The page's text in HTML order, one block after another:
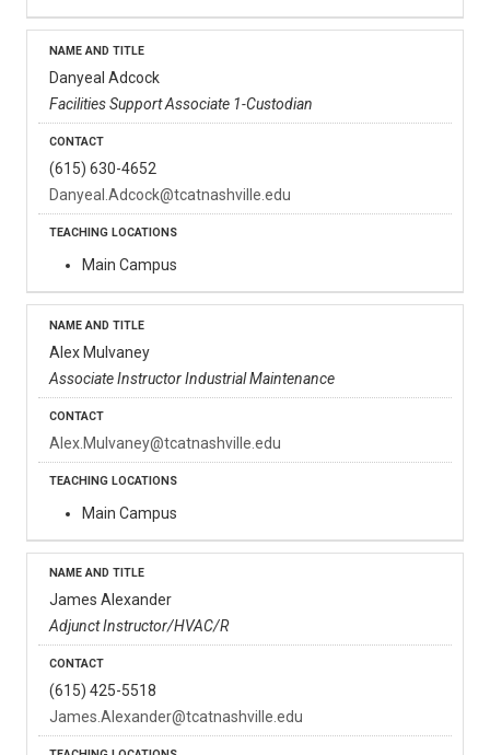
Danyeal Adcock
Facilities Support Associate 1-Custodian
(615) 630-4652
Danyeal.Adcock@tcatnashville.edu
Main Campus
Alex Mulvaney
Associate Instructor Industrial Maintenance
Alex.Mulvaney@tcatnashville.edu
Main Campus
James Alexander
Adjunct Instructor/HVAC/R
(615) 425-5518
James.Alexander@tcatnashville.edu